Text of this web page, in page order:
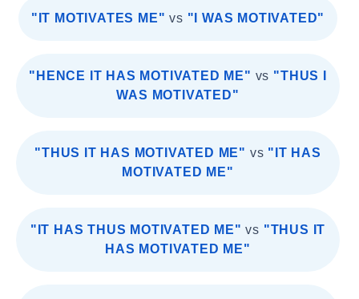
"IT MOTIVATES ME" vs "I WAS MOTIVATED"
"HENCE IT HAS MOTIVATED ME" vs "THUS I
WAS MOTIVATED"
"THUS IT HAS MOTIVATED ME" vs "IT HAS
MOTIVATED ME"
"IT HAS THUS MOTIVATED ME" vs "THUS IT
HAS MOTIVATED ME"